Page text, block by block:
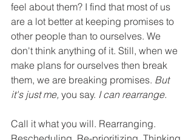
feel about them? I find that most of us
are a lot better at keeping promises to
other people than to ourselves. We
don't think anything of it. Still, when we
make plans for ourselves then break
them, we are breaking promises. But
it's just me, you say. I can rearrange.
Call it what you will. Rearranging.